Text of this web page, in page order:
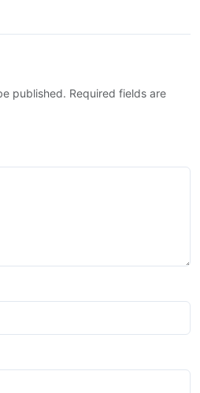
published. Required fields are